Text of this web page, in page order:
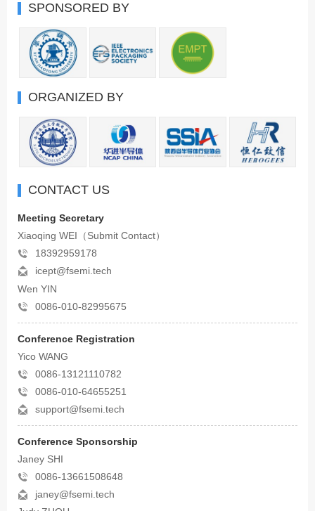
SPONSORED BY
ORGANIZED BY
CONTACT US
Meeting Secretary
Xiaoqing WEI（Submit Contact）
18392959178
icept@fsemi.tech
Wen YIN
0086-010-82995675
Conference Registration
Yico WANG
0086-13121110782
0086-010-64655251
support@fsemi.tech
Conference Sponsorship
Janey SHI
0086-13661508648
janey@fsemi.tech